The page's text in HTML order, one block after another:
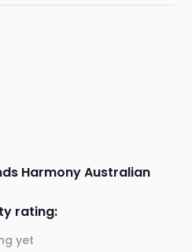
Harmony Australian
rating:
yet